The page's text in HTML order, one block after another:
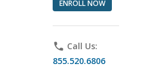
ENROLL NOW
phone Call Us:
855.520.6806